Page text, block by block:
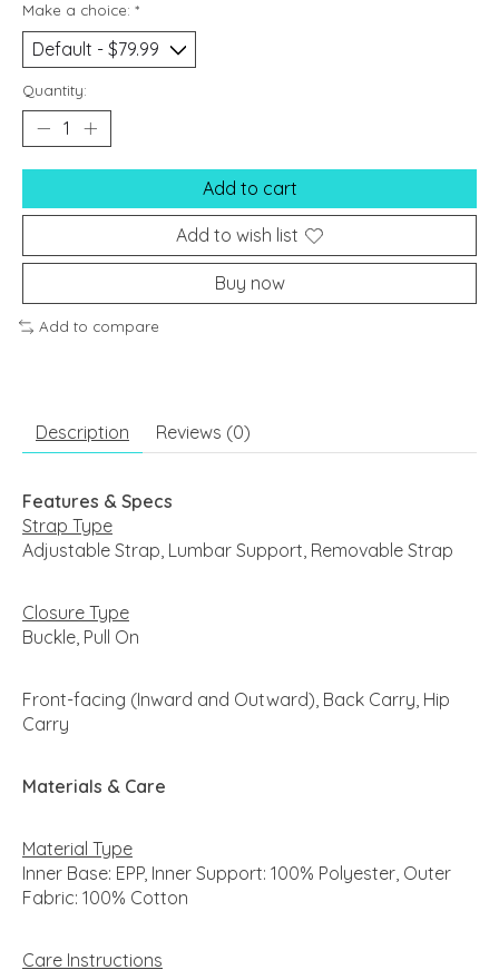
Make a choice: *
Quantity:
Add to cart
Add to wish list
Buy now
Add to compare
Description Reviews (0)
Features & Specs
Strap Type
Adjustable Strap, Lumbar Support, Removable Strap
Closure Type
Buckle, Pull On
Front-facing (Inward and Outward), Back Carry, Hip
Carry
Materials & Care
Material Type
Inner Base: EPP, Inner Support: 100% Polyester, Outer
Fabric: 100% Cotton
Care Instructions